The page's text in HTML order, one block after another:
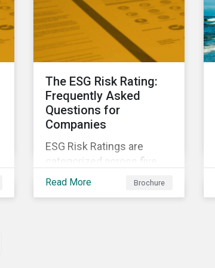
investors anticipate and
manage emerging risks
with an analysis of events
happening in a country
The ESG Risk Rating:
Frequently Asked
Questions for
Companies
ESG Risk Ratings are
categorized across five
risk levels. Sustainalytics'
Read More Brochure